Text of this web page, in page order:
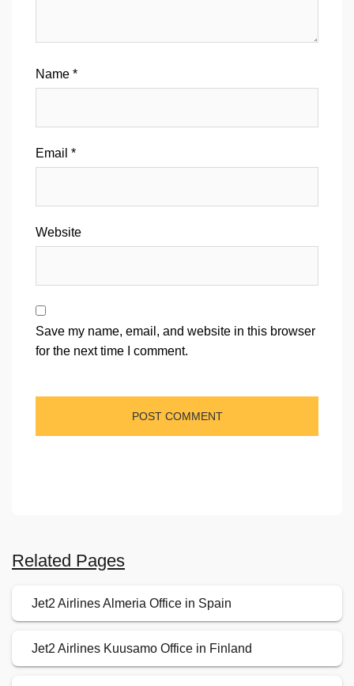
Name *
Email *
Website
Save my name, email, and website in this browser
for the next time I comment.
Related Pages
Jet2 Airlines Almeria Office in Spain
Jet2 Airlines Kuusamo Office in Finland